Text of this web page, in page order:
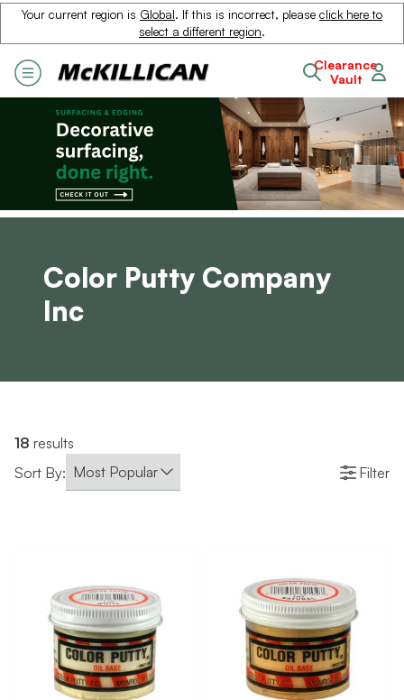
Your current region is Global. If this is incorrect, please click here to
select a different region.
Clearance
Vault
Color Putty Company
Inc
18 results
Sort By:
Filter